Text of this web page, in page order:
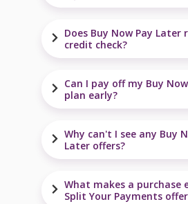
Does Buy Now Pay Later
credit check?
Can I pay off my Buy
plan early?
Why can't I see any Buy
Later offers?
What makes a purchase
Split Your Payments